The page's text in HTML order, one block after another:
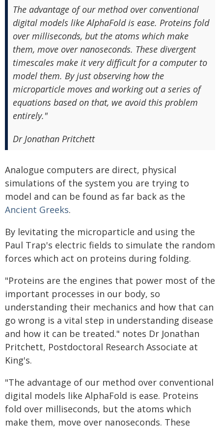
The advantage of our method over conventional
digital models like AlphaFold is ease. Proteins fold
over milliseconds, but the atoms which make
them, move over nanoseconds. These divergent
timescales make it very difficult for a computer to
model them. By just observing how the
microparticle moves and working out a series of
equations based on that, we avoid this problem
entirely."
Dr Jonathan Pritchett
Analogue computers are direct, physical
simulations of the system you are trying to
model and can be found as far back as the
Ancient Greeks.
By levitating the microparticle and using the
Paul Trap's electric fields to simulate the random
forces which act on proteins during folding.
"Proteins are the engines that power most of the
important processes in our body, so
understanding their mechanics and how that can
go wrong is a vital step in understanding disease
and how it can be treated." notes Dr Jonathan
Pritchett, Postdoctoral Research Associate at
King's.
"The advantage of our method over conventional
digital models like AlphaFold is ease. Proteins
fold over milliseconds, but the atoms which
make them, move over nanoseconds. These